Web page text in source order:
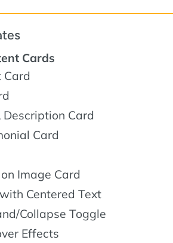
Cards
Card
Description Card
Card
Image Card
Centered Text
Collapse Toggle
Effects